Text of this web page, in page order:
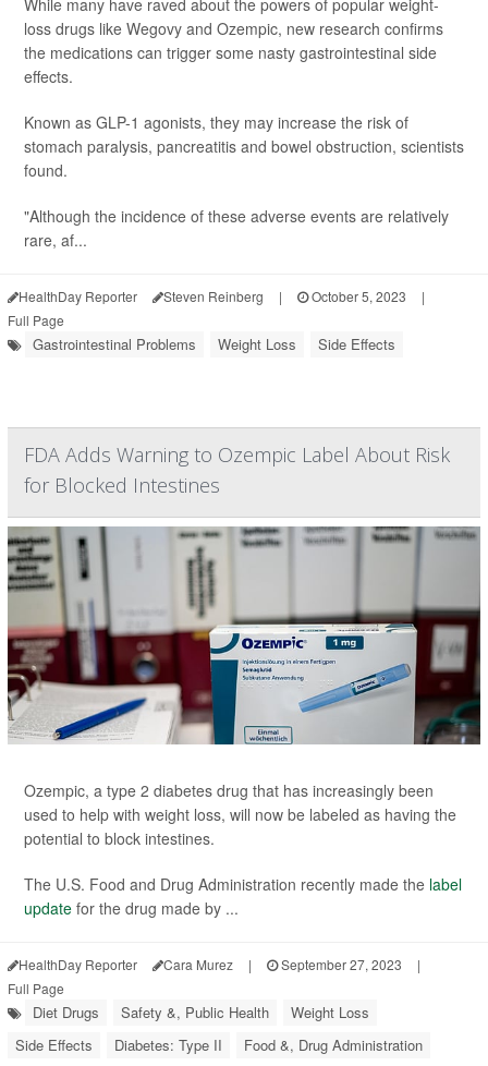
loss drugs like Wegovy and Ozempic, new research confirms
the medications can trigger some nasty gastrointestinal side
effects.
Known as GLP-1 agonists, they may increase the risk of
stomach paralysis, pancreatitis and bowel obstruction, scientists
found.
"Although the incidence of these adverse events are relatively
rare, af...
HealthDay Reporter Steven Reinberg | October 5, 2023
|
Full Page
Gastrointestinal Problems Weight Loss Side Effects
FDA Adds Warning to Ozempic Label About Risk
for Blocked Intestines
Ozempic, a type 2 diabetes drug that has increasingly been
used to help with weight loss, will now be labeled as having the
potential to block intestines.
The U.S. Food and Drug Administration recently made the label
update for the drug made by ...
HealthDay Reporter Cara Murez | September 27, 2023
|
Full Page
Diet Drugs Safety &, Public Health
Weight Loss
Side Effects
Diabetes: Type II Food &, Drug Administration